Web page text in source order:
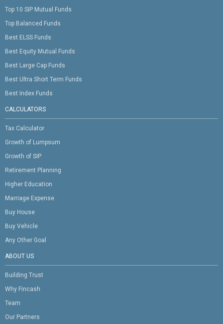
Top 10 SIP Mutual Funds
Top Balanced Funds
Best ELSS Funds
Best Equity Mutual Funds
Best Large Cap Funds
Best Ultra Short Term Funds
Best Index Funds
CALCULATORS
Tax Calculator
Growth of Lumpsum
Growth of SIP
Retirement Planning
Higher Education
Marriage Expense
Buy House
Buy Vehicle
Any Other Goal
ABOUT US
Building Trust
Why Fincash
Team
Our Partners